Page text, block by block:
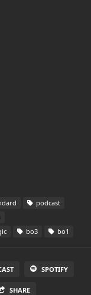
podcast
bo3 bo1
SPOTIFY
SHARE